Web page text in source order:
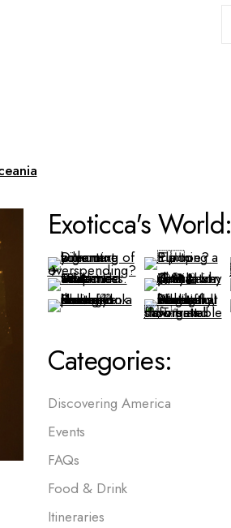
Exoticca's World:
Categories:
Discovering America
Events
FAQs
Food & Drink
Itineraries